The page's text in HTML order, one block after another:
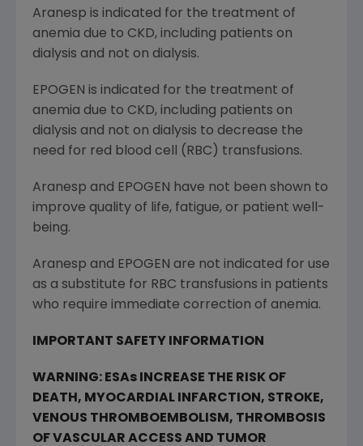
Aranesp is indicated for the treatment of
anemia due to CKD, including patients on
dialysis and not on dialysis.
EPOGEN is indicated for the treatment of
anemia due to CKD, including patients on
dialysis and not on dialysis to decrease the
need for red blood cell (RBC) transfusions.
Aranesp and EPOGEN have not been shown to
improve quality of life, fatigue, or patient well-
being.
Aranesp and EPOGEN are not indicated for use
as a substitute for RBC transfusions in patients
who require immediate correction of anemia.
IMPORTANT SAFETY INFORMATION
WARNING: ESAs INCREASE THE RISK OF
DEATH, MYOCARDIAL INFARCTION, STROKE,
VENOUS THROMBOEMBOLISM, THROMBOSIS
OF VASCULAR ACCESS AND TUMOR